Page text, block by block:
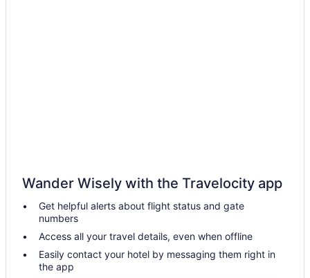
Beach in Miramar
Bar in Miramar
Free Breakfast in Miramar
Dining in Miramar
Spa in Miramar
Wander Wisely with the Travelocity app
Get helpful alerts about flight status and gate
numbers
Access all your travel details, even when offline
Easily contact your hotel by messaging them right in
the app